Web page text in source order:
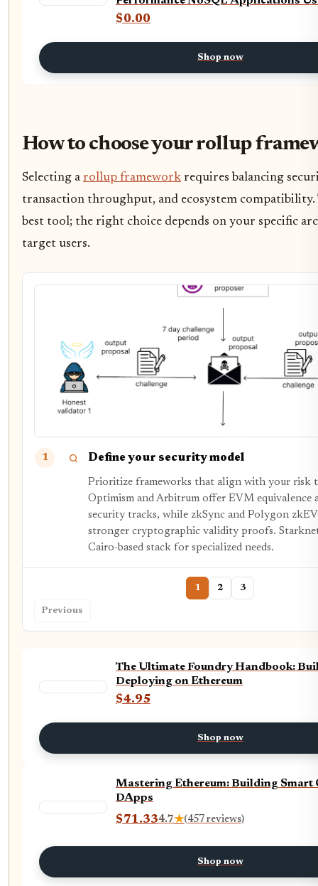
Cosmos DB and C#
$0.00
Shop now
How to choose your rollup
Selecting a rollup framework requires balancing
transaction throughput, and ecosystem compatibility.
best tool; the right choice depends on your specific
target users.
1 Define your security model
Prioritize frameworks that align with your risk
Optimism and Arbitrum offer EVM equivalence
security tracks, while zkSync and Polygon
stronger cryptographic validity proofs.
Cairo-based stack for specialized needs.
Previous
1 2 3
The Ultimate Foundry Handbook:
Deploying on Ethereum
$4.95
Shop now
Mastering Ethereum: Building Smart
DApps
$71.334.7★(457 reviews)
Shop now